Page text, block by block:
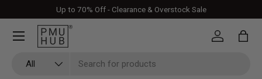
Skip to content
Up to 70% Off - Clearance & Overstock Sale
All
Log in Bag